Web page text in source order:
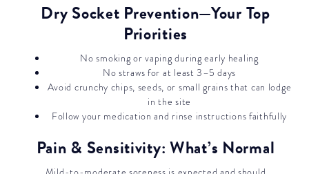
Dry Socket Prevention—Your Top
Priorities
No smoking or vaping during early healing
No straws for at least 3–5 days
Avoid crunchy chips, seeds, or small grains that can lodge
in the site
Follow your medication and rinse instructions faithfully
Pain & Sensitivity: What’s Normal